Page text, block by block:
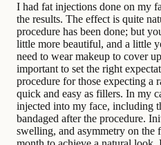
I had fat injections done on my
the results. The effect is quite
procedure has been done; but
little more beautiful, and a little
need to wear makeup to cover
important to set the right
procedure for those expecting a
quick and easy as fillers. In my
injected into my face, including
bandaged after the procedure.
swelling, and asymmetry on the